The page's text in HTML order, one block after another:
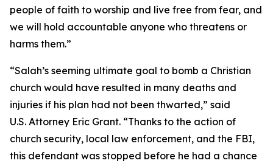
people of faith to worship and live free from fear, and
we will hold accountable anyone who threatens or
harms them.”
“Salah’s seeming ultimate goal to bomb a Christian
church would have resulted in many deaths and
injuries if his plan had not been thwarted,” said
U.S. Attorney Eric Grant. “Thanks to the action of
church security, local law enforcement, and the FBI,
this defendant was stopped before he had a chance